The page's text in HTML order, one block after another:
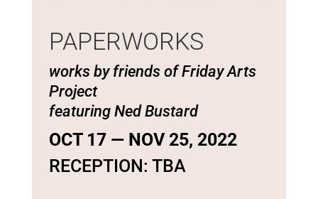
PAPERWORKS
works by friends of Friday Arts
Project
featuring Ned Bustard
OCT 17 — NOV 25, 2022
RECEPTION: TBA